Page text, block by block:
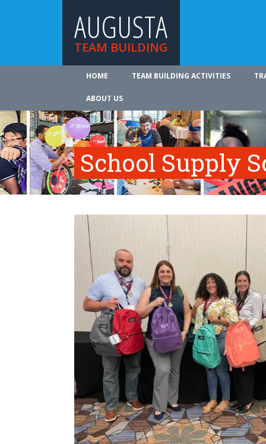
AUGUSTA
TEAM BUILDING
HOME TEAM BUILDING ACTIVITIES
ABOUT US
School Supply